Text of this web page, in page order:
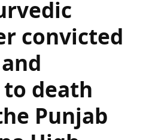
convicted
death
Punjab